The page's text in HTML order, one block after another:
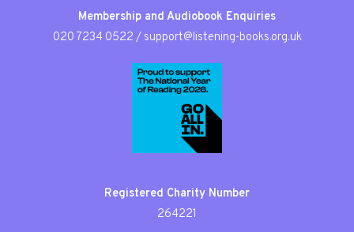
Membership and Audiobook Enquiries
020 7234 0522 / support@listening-books.org.uk
Registered Charity Number
264221